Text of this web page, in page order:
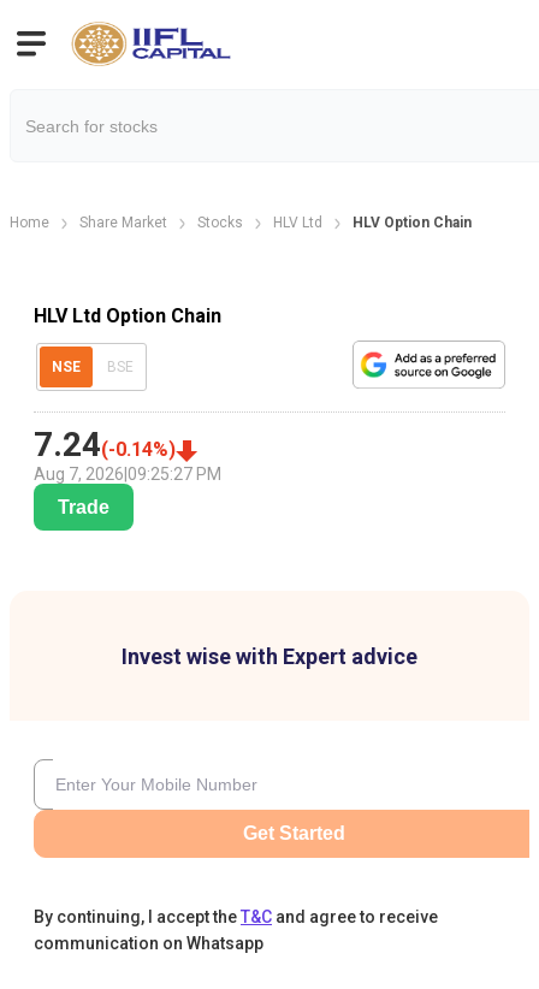
Home Share Market Stocks HLV Ltd HLV Option Chain
HLV Ltd Option Chain
NSE BSE
7.24(-0.14%)
Aug 7, 2026 09:25:27 PM
Trade
Invest wise with Expert advice
Get Started
By continuing, I accept theT&C and agree to receive
communication on Whatsapp